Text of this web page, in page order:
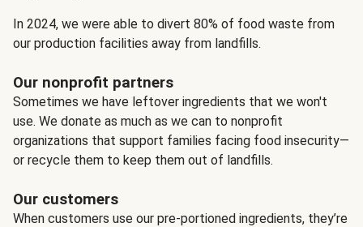
In 2024, we were able to divert 80% of food waste from
our production facilities away from landfills.
Our nonprofit partners
Sometimes we have leftover ingredients that we won't
use. We donate as much as we can to nonprofit
organizations that support families facing food insecurity—
or recycle them to keep them out of landfills.
Our customers
When customers use our pre-portioned ingredients, they’re